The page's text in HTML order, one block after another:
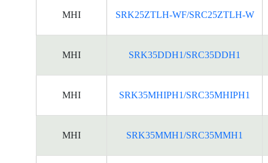
MHI SRK25ZTLH-WF/SRC25ZTLH-W
MHI SRK35DDH1/SRC35DDH1
MHI SRK35MHIPH1/SRC35MHIPH1
MHI SRK35MMH1/SRC35MMH1